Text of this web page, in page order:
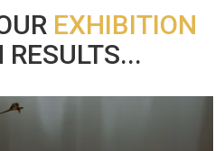
EXHIBITION
RESULTS...